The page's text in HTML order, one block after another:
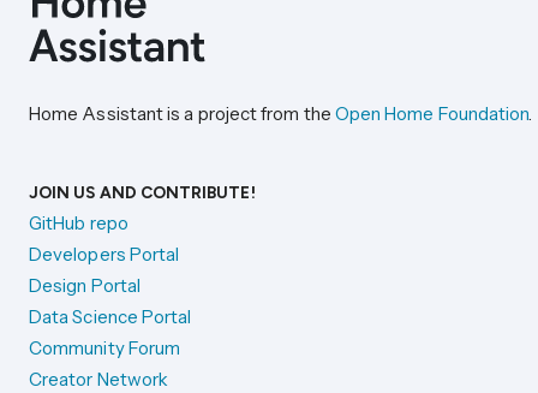
Home Assistant is a project from the Open Home Foundation.
JOIN US AND CONTRIBUTE!
GitHub repo
Developers Portal
Design Portal
Data Science Portal
Community Forum
Creator Network